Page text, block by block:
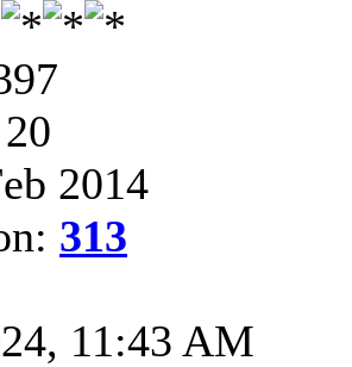
2014
313
11:43 AM